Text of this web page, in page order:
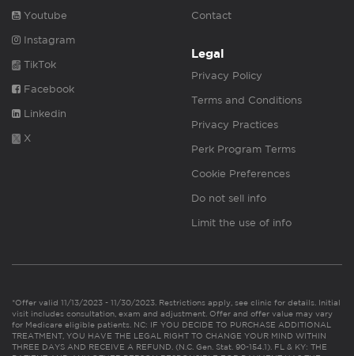
Youtube
Instagram
TikTok
Facebook
Linkedin
X
Contact
Legal
Privacy Policy
Terms and Conditions
Privacy Practices
Perk Program Terms
Cookie Preferences
Do not sell info
Limit the use of info
*Offer valid 11/13/2023 - 11/30/2023. Restrictions apply, see clinic for details. Initial
visit includes consultation, exam and adjustment. Offer and offer value may vary
for Medicare eligible patients. NC: IF YOU DECIDE TO PURCHASE ADDITIONAL
TREATMENT, YOU HAVE THE LEGAL RIGHT TO CHANGE YOUR MIND WITHIN
THREE DAYS AND RECEIVE A REFUND. (N.C. Gen. Stat. 90-154.1). FL & KY: THE